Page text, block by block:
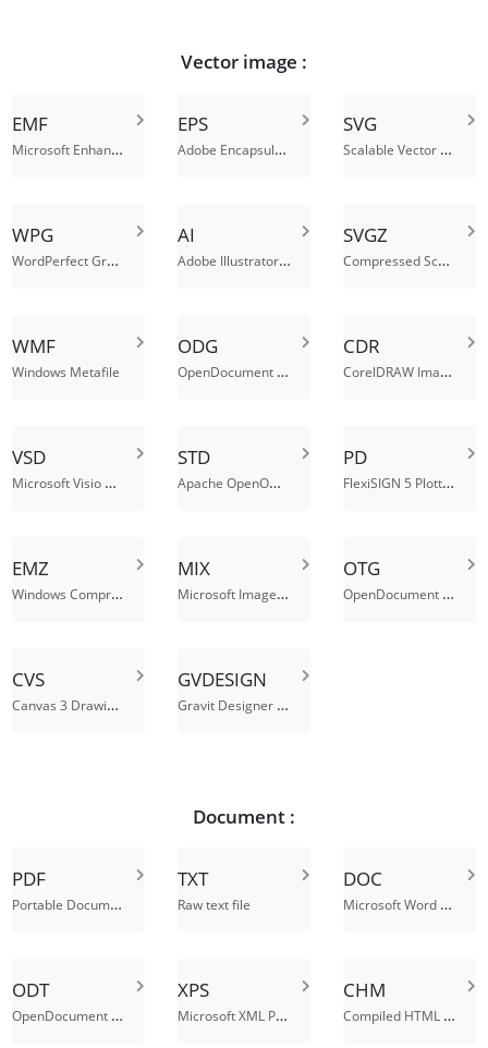
Vector image :
EMF
Microsoft Enhanced Metafile (32-bit)
EPS
Adobe Encapsulated PostScript File
SVG
Scalable Vector Graphics File
WPG
WordPerfect Graphics File
AI
Adobe Illustrator File
SVGZ
Compressed Scalable Vector Graphics File
WMF
Windows Metafile
ODG
OpenDocument Graphic File
CDR
CorelDRAW Image File
VSD
Microsoft Visio Drawing File
STD
Apache OpenOffice Drawing Template
PD
FlexiSIGN 5 Plotter Document
EMZ
Windows Compressed Enhanced Metafile
MIX
Microsoft Image Extension
OTG
OpenDocument Graphic Template
CVS
Canvas 3 Drawing File
GVDESIGN
Gravit Designer File
Document :
PDF
Portable Document Format
TXT
Raw text file
DOC
Microsoft Word Binary File Format
ODT
OpenDocument Text Document
XPS
Microsoft XML Paper Specification File
CHM
Compiled HTML Help File